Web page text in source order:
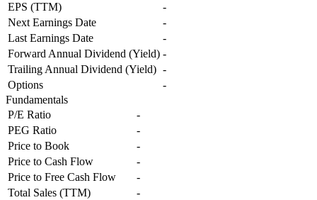
EPS (TTM)
-
Next Earnings Date
-
Last Earnings Date
-
Forward Annual Dividend (Yield) -
Trailing Annual Dividend (Yield) -
Options
-
Fundamentals
P/E Ratio
-
PEG Ratio
-
Price to Book
-
Price to Cash Flow
-
Price to Free Cash Flow
-
Total Sales (TTM)
-